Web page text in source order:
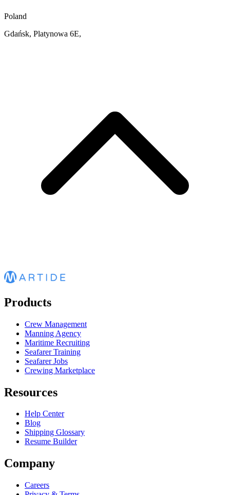
Poland
Gdańsk, Platynowa 6E,
Products
Crew Management
Manning Agency
Maritime Recruiting
Seafarer Training
Seafarer Jobs
Crewing Marketplace
Resources
Help Center
Blog
Shipping Glossary
Resume Builder
Company
Careers